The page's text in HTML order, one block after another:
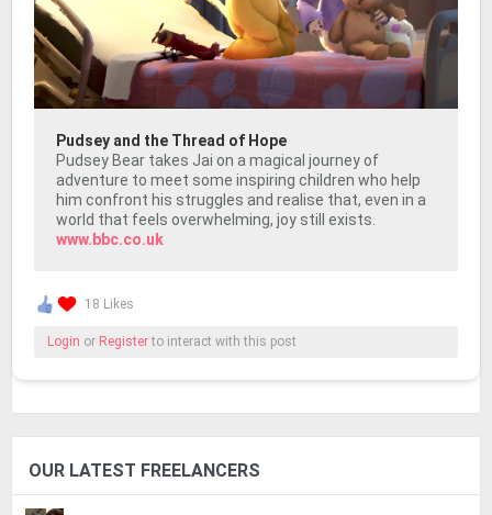
Pudsey and the Thread of Hope
Pudsey Bear takes Jai on a magical journey of
adventure to meet some inspiring children who help
him confront his struggles and realise that, even in a
world that feels overwhelming, joy still exists.
www.bbc.co.uk
18 Likes
Login or Registerto interact with this post
OUR LATEST FREELANCERS